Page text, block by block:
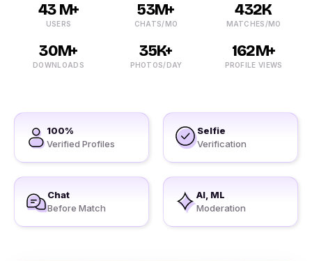
43 M+
USERS
53M+
CHATS/MO
432K
MATCHES/MO
30M+
DOWNLOADS
35K+
PHOTOS/DAY
162M+
PROFILE VIEWS
100%
Verified Profiles
Selfie
Verification
Chat
Before Match
AI, ML
Moderation